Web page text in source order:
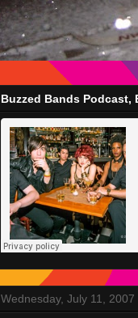
Buzzed Bands Podcast,
Wednesday, July 11, 2007